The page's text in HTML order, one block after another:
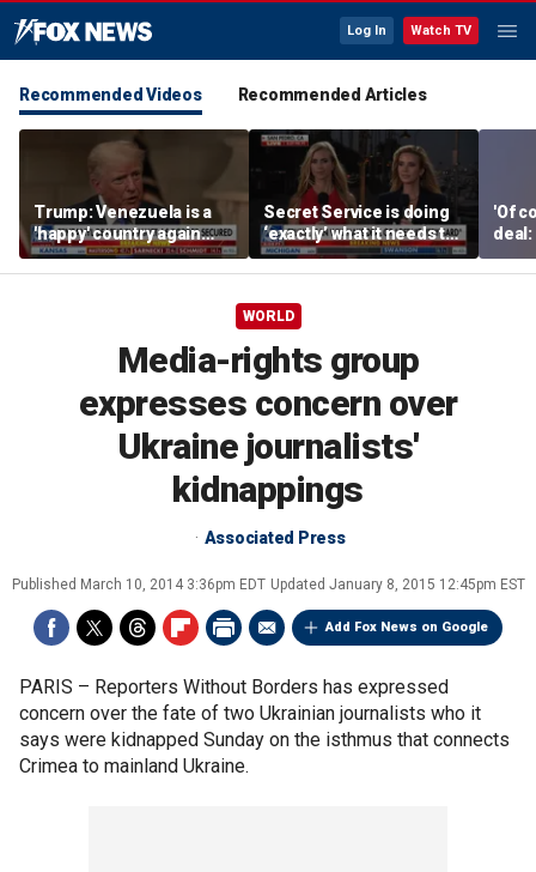
Log In Watch TV
Recommended Videos Recommended Articles
Trump: Venezuela is a
'happy' country again
after US operation
Secret Service is doing
‘exactly’ what it needs to
do: Katie Zacharia
'Of
deal:
WORLD
Media-rights group
expresses concern over
Ukraine journalists'
kidnappings
Associated Press
Published March 10, 2014 3:36pm EDT Updated January 8, 2015 12:45pm EST
Add Fox News on Google
PARIS – Reporters Without Borders has expressed
concern over the fate of two Ukrainian journalists who it
says were kidnapped Sunday on the isthmus that connects
Crimea to mainland Ukraine.